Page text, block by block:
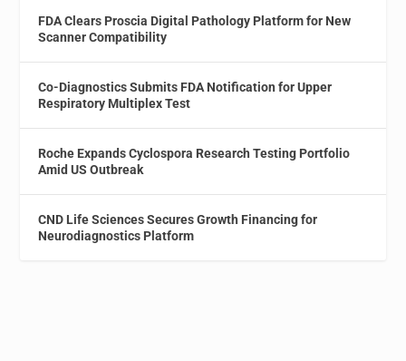
FDA Clears Proscia Digital Pathology Platform for New
Scanner Compatibility
Co-Diagnostics Submits FDA Notification for Upper
Respiratory Multiplex Test
Roche Expands Cyclospora Research Testing Portfolio
Amid US Outbreak
CND Life Sciences Secures Growth Financing for
Neurodiagnostics Platform